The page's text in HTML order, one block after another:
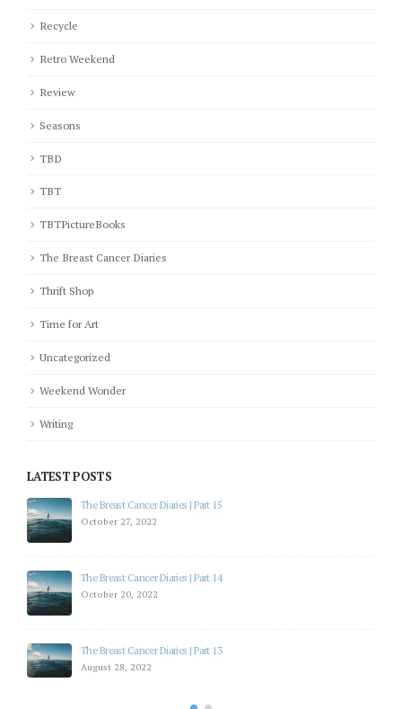
Recycle
Retro Weekend
Review
Seasons
TBD
TBT
TBTPictureBooks
The Breast Cancer Diaries
Thrift Shop
Time for Art
Uncategorized
Weekend Wonder
Writing
LATEST POSTS
The Breast Cancer Diaries | Part 15
October 27, 2022
The Breast Cancer Diaries | Part 14
October 20, 2022
The Breast Cancer Diaries | Part 13
August 28, 2022